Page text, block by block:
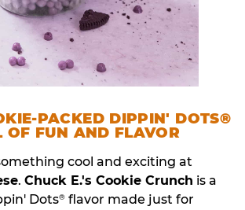
PACKED DIPPIN' DOTS®
OF FUN AND FLAVOR
cool and exciting at
. Chuck E.'s Cookie Crunch is a
Dots®flavor made just for